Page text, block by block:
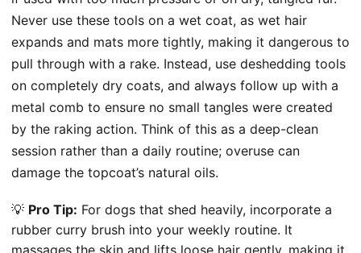
Never use these tools on a wet coat, as wet hair
expands and mats more tightly, making it dangerous to
pull through with a rake. Instead, use deshedding tools
on completely dry coats, and always follow up with a
metal comb to ensure no small tangles were created
by the raking action. Think of this as a deep-clean
session rather than a daily routine; overuse can
damage the topcoat’s natural oils.
💡 Pro Tip: For dogs that shed heavily, incorporate a
rubber curry brush into your weekly routine. It
massages the skin and lifts loose hair gently, making it